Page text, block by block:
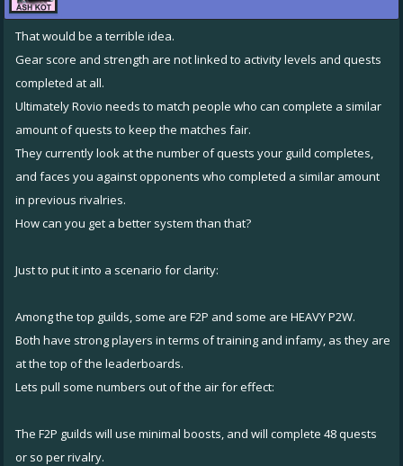
That would be a terrible idea.
Gear score and strength are not linked to activity levels and quests
completed at all.
Ultimately Rovio needs to match people who can complete a similar
amount of quests to keep the matches fair.
They currently look at the number of quests your guild completes,
and faces you against opponents who completed a similar amount
in previous rivalries.
How can you get a better system than that?
Just to put it into a scenario for clarity:
Among the top guilds, some are F2P and some are HEAVY P2W.
Both have strong players in terms of training and infamy, as they are
at the top of the leaderboards.
Lets pull some numbers out of the air for effect:
The F2P guilds will use minimal boosts, and will complete 48 quests
or so per rivalry.